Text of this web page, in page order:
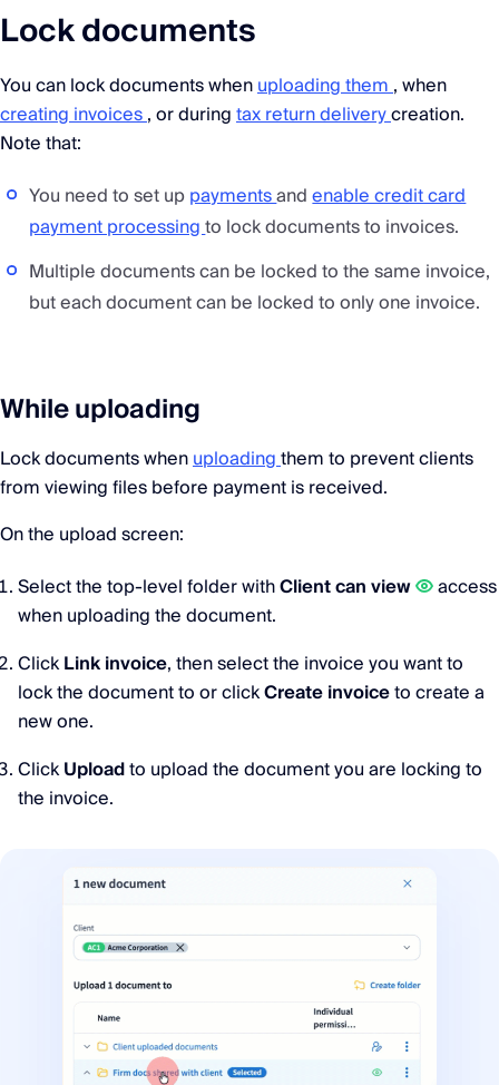
Lock documents
You can lock documents whenuploading them, when
creating invoices, or duringtax return deliverycreation.
Note that:
You need to set uppaymentsandenable credit card
payment processingto lock documents to invoices.
Multiple documents can be locked to the same invoice,
but each document can be locked to only one invoice.
While uploading
Lock documents whenuploadingthem to prevent clients
from viewing files before payment is received.
On the upload screen:
Select the top-level folder withClient can view
access
when uploading the document.
ClickLink invoice, then select the invoice you want to
lock the document to or clickCreate invoiceto create a
new one.
ClickUploadto upload the document you are locking to
the invoice.